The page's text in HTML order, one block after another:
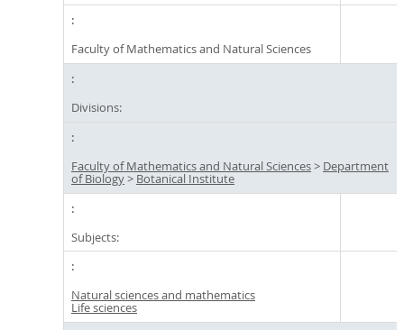
Faculty of Mathematics and Natural Sciences
Divisions:
Faculty of Mathematics and Natural Sciences> Department
of Biology> Botanical Institute
Subjects:
Natural sciences and mathematics
Life sciences